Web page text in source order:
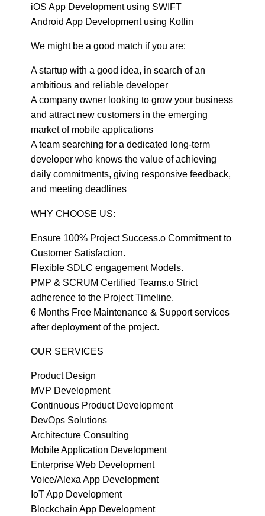
iOS App Development using SWIFT
Android App Development using Kotlin
We might be a good match if you are:
A startup with a good idea, in search of an
ambitious and reliable developer
A company owner looking to grow your business
and attract new customers in the emerging
market of mobile applications
A team searching for a dedicated long-term
developer who knows the value of achieving
daily commitments, giving responsive feedback,
and meeting deadlines
WHY CHOOSE US:
Ensure 100% Project Success.o Commitment to
Customer Satisfaction.
Flexible SDLC engagement Models.
PMP & SCRUM Certified Teams.o Strict
adherence to the Project Timeline.
6 Months Free Maintenance & Support services
after deployment of the project.
OUR SERVICES
Product Design
MVP Development
Continuous Product Development
DevOps Solutions
Architecture Consulting
Mobile Application Development
Enterprise Web Development
Voice/Alexa App Development
IoT App Development
Blockchain App Development